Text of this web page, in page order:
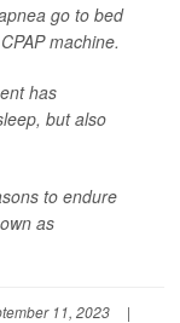
go to bed
machine.
has
but also
to endure
as
11, 2023
|